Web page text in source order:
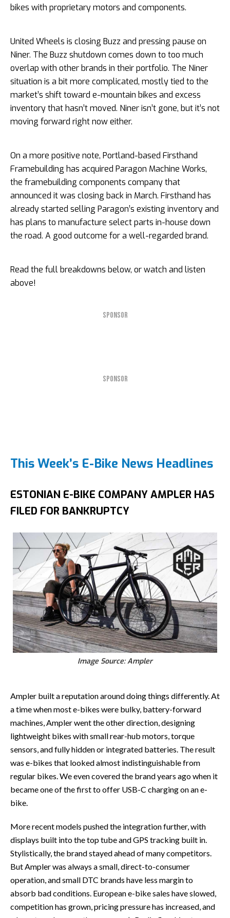
bikes with proprietary motors and components.
United Wheels is closing Buzz and pressing pause on
Niner. The Buzz shutdown comes down to too much
overlap with other brands in their portfolio. The Niner
situation is a bit more complicated, mostly tied to the
market’s shift toward e-mountain bikes and excess
inventory that hasn’t moved. Niner isn’t gone, but it’s not
moving forward right now either.
On a more positive note, Portland-based Firsthand
Framebuilding has acquired Paragon Machine Works,
the framebuilding components company that
announced it was closing back in March. Firsthand has
already started selling Paragon’s existing inventory and
has plans to manufacture select parts in-house down
the road. A good outcome for a well-regarded brand.
Read the full breakdowns below, or watch and listen
above!
SPONSOR
SPONSOR
This Week’s E-Bike News Headlines
ESTONIAN E-BIKE COMPANY AMPLER HAS
FILED FOR BANKRUPTCY
Image Source: Ampler
Ampler built a reputation around doing things differently. At
a time when most e-bikes were bulky, battery-forward
machines, Ampler went the other direction, designing
lightweight bikes with small rear-hub motors, torque
sensors, and fully hidden or integrated batteries. The result
was e-bikes that looked almost indistinguishable from
regular bikes. We even covered the brand years ago when it
became one of the first to offer USB-C charging on an e-
bike.
More recent models pushed the integration further, with
displays built into the top tube and GPS tracking built in.
Stylistically, the brand stayed ahead of many competitors.
But Ampler was always a small, direct-to-consumer
operation, and small DTC brands have less margin to
absorb bad conditions. European e-bike sales have slowed,
competition has grown, pricing pressure has increased, and